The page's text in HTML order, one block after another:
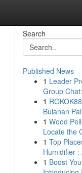
Search
Published News
1 Leader
Group
1
Bulanan
1 Wood
Locate the
1 Top
Humidifier :
1 Boost